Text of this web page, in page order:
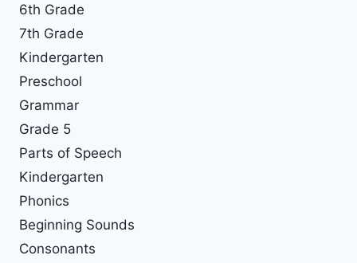
6th Grade
7th Grade
Kindergarten
Preschool
Grammar
Grade 5
Parts of Speech
Kindergarten
Phonics
Beginning Sounds
Consonants